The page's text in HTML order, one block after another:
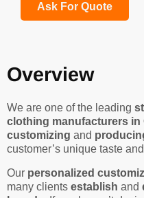
Ask For Quote
Overview
We are one of the leading
clothing manufacturers in
customizing and
customer’s unique taste
Our personalized
many clients establish and